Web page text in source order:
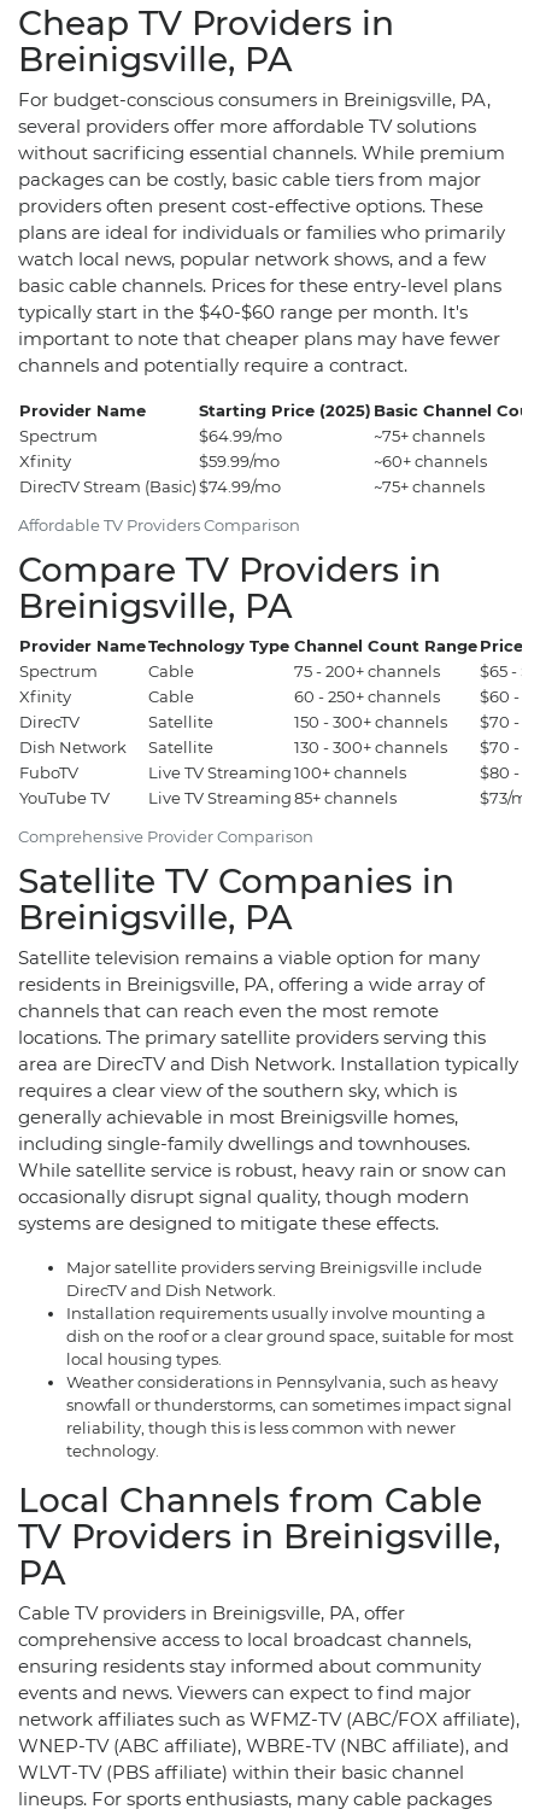
Cheap TV Providers in
Breinigsville, PA
For budget-conscious consumers in Breinigsville, PA,
several providers offer more affordable TV solutions
without sacrificing essential channels. While premium
packages can be costly, basic cable tiers from major
providers often present cost-effective options. These
plans are ideal for individuals or families who primarily
watch local news, popular network shows, and a few
basic cable channels. Prices for these entry-level plans
typically start in the $40-$60 range per month. It's
important to note that cheaper plans may have fewer
channels and potentially require a contract.
Affordable TV Providers Comparison
Provider Name Starting Price (2025) Basic Channel
Spectrum
$64.99/mo
~75+ channels
Xfinity
$59.99/mo
~60+ channels
DirecTV Stream (Basic)$74.99/mo ~75+ channels
Compare TV Providers in
Breinigsville, PA
Comprehensive Provider Comparison
Provider NameTechnology Type Channel Count RangePrice
Spectrum
Cable 75 - 200+ channels
$65 -
Xfinity
Cable 60 - 250+ channels
$60 -
DirecTV
Satellite 150 - 300+ channels
$70 -
Dish Network
Satellite 130 - 300+ channels
$70 -
FuboTV
Live TV Streaming100+ channels
$80 -
YouTube TV
Live TV Streaming85+ channels $73/mo
Satellite TV Companies in
Breinigsville, PA
Satellite television remains a viable option for many
residents in Breinigsville, PA, offering a wide array of
channels that can reach even the most remote
locations. The primary satellite providers serving this
area are DirecTV and Dish Network. Installation typically
requires a clear view of the southern sky, which is
generally achievable in most Breinigsville homes,
including single-family dwellings and townhouses.
While satellite service is robust, heavy rain or snow can
occasionally disrupt signal quality, though modern
systems are designed to mitigate these effects.
Major satellite providers serving Breinigsville include
DirecTV and Dish Network.
Installation requirements usually involve mounting a
dish on the roof or a clear ground space, suitable for most
local housing types.
Weather considerations in Pennsylvania, such as heavy
snowfall or thunderstorms, can sometimes impact signal
reliability, though this is less common with newer
technology.
Local Channels from Cable
TV Providers in Breinigsville,
PA
Cable TV providers in Breinigsville, PA, offer
comprehensive access to local broadcast channels,
ensuring residents stay informed about community
events and news. Viewers can expect to find major
network affiliates such as WFMZ-TV (ABC/FOX affiliate),
WNEP-TV (ABC affiliate), WBRE-TV (NBC affiliate), and
WLVT-TV (PBS affiliate) within their basic channel
lineups. For sports enthusiasts, many cable packages